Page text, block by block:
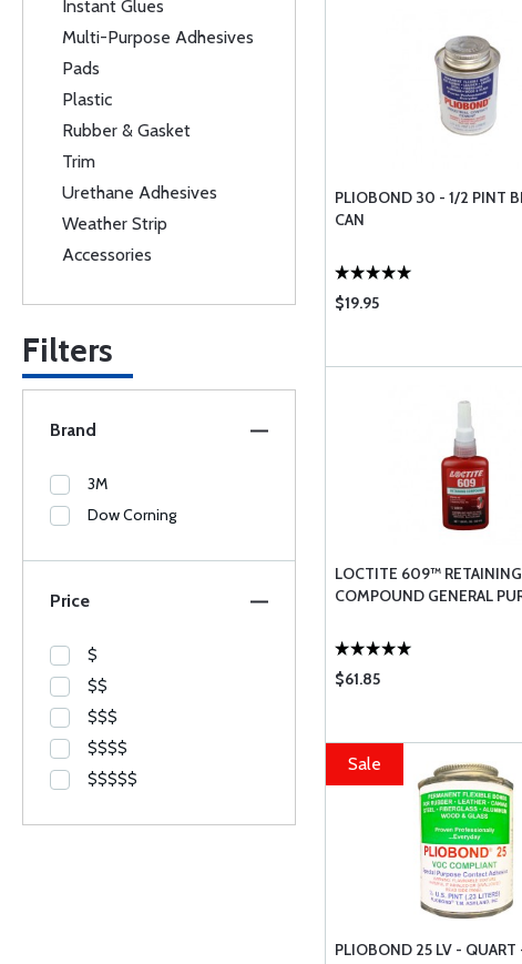
Instant Glues
Multi-Purpose Adhesives
Pads
Plastic
Rubber & Gasket
Trim
Urethane Adhesives
Weather Strip
Accessories
Filters
Brand
3M
Dow Corning
Price
$
$$
$$$
$$$$
$$$$$
PLIOBOND 30 - 1/2 PINT
CAN
$19.95
LOCTITE 609™ RETAINING
COMPOUND GENERAL
$61.85
Sale
PLIOBOND 25 LV - QUART